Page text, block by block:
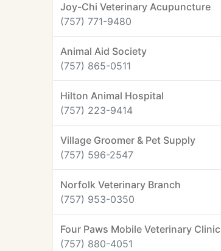
Joy-Chi Veterinary Acupuncture
(757) 771-9480
Animal Aid Society
(757) 865-0511
Hilton Animal Hospital
(757) 223-9414
Village Groomer & Pet Supply
(757) 596-2547
Norfolk Veterinary Branch
(757) 953-0350
Four Paws Mobile Veterinary Clinic
(757) 880-4051